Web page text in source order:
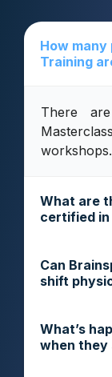
How
Training
There
workshops.
What are
certified
Can
shift
What’s
when they